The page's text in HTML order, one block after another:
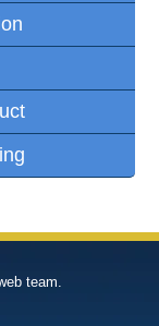
team.